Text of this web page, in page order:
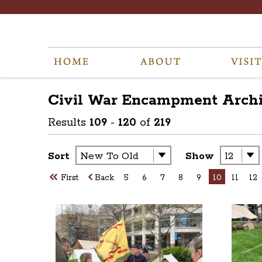
Civil War Encampment
Results 109 - 120 of 219
Sort Show
First Back 5 6 7 8 9 10 11 12